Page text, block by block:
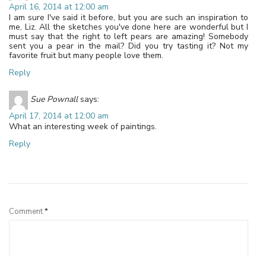
April 16, 2014 at 12:00 am
I am sure I've said it before, but you are such an inspiration to
me, Liz. All the sketches you've done here are wonderful but I
must say that the right to left pears are amazing! Somebody
sent you a pear in the mail? Did you try tasting it? Not my
favorite fruit but many people love them.
Reply
Sue Pownall says:
April 17, 2014 at 12:00 am
What an interesting week of paintings.
Reply
Comment*